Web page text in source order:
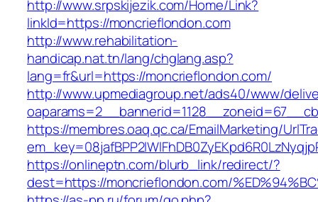
http://www.srpskijezik.com/Home/Link?
linkId=https://moncrieflondon.com
http://www.rehabilitation-
handicap.nat.tn/lang/chglang.asp?
lang=fr&url=https://moncrieflondon.com/
http://www.upmediagroup.net/ads40/www/
https://membres.oaq.qc.ca/EmailMarketing/
https://onlineptn.com/blurb_link/redirect/?
dest=https://moncrieflondon.com/